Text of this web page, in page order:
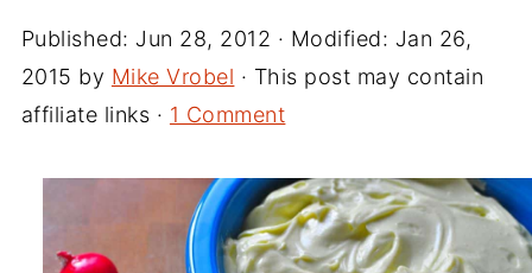
Published: Jun 28, 2012 · Modified: Jan 26,
2015 by Mike Vrobel · This post may contain
affiliate links · 1 Comment